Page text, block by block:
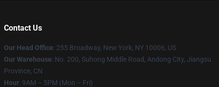
Contact Us
Our Head Office: 255 Broadway, New York, NY 10006, US
Our Warehouse: No. 200, Suhong Middle Road, Andong City, Jiangsu
Province, CN
Hour: 9AM – 5PM (Mon – Fri)